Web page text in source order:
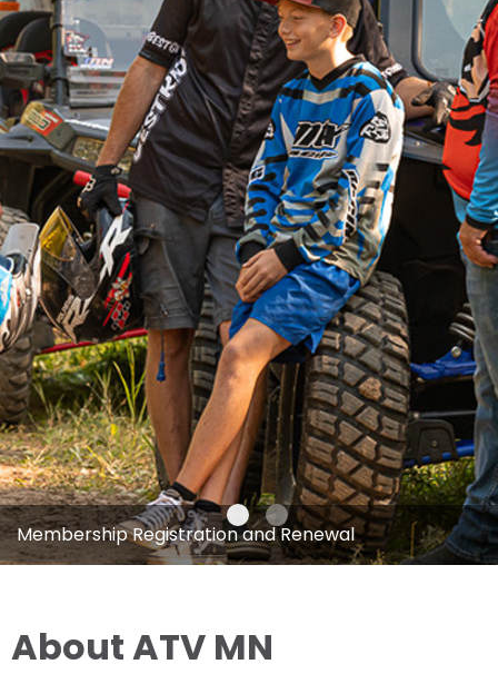
Membership Registration and Renewal
About ATV MN